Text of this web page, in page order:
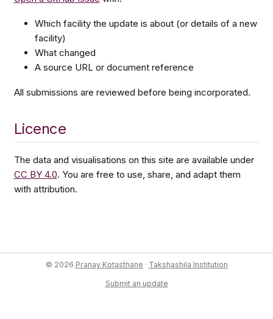
Which facility the update is about (or details of a new
facility)
What changed
A source URL or document reference
All submissions are reviewed before being incorporated.
Licence
The data and visualisations on this site are available under
CC BY 4.0. You are free to use, share, and adapt them
with attribution.
© 2026 Pranay Kotasthane · Takshashila Institution
Submit an update